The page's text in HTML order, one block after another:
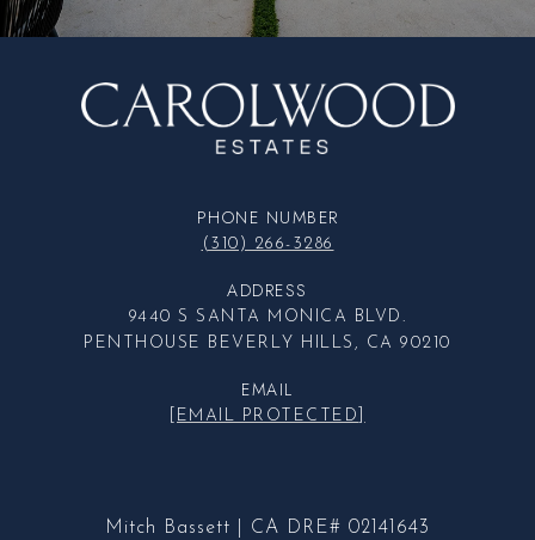
PHONE NUMBER
(310) 266-3286
ADDRESS
9440 S SANTA MONICA BLVD.
PENTHOUSE BEVERLY HILLS, CA 90210
EMAIL
[EMAIL PROTECTED]
Mitch Bassett | CA DRE# 02141643